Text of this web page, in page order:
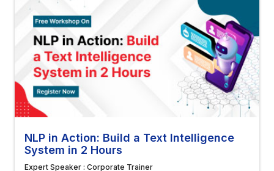
NLP in Action: Build a Text Intelligence
System in 2 Hours
Expert Speaker : Corporate Trainer